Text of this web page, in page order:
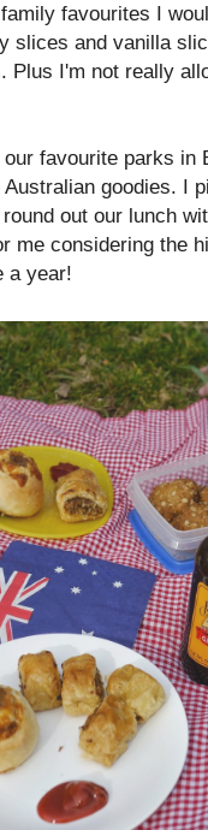
favourites I
slices and vanilla
Plus I'm not really
favourite parks in
goodies. I
out our lunch
me considering the
a year!